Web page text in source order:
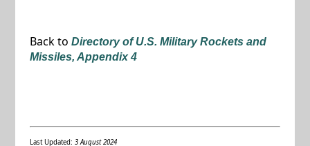
Back to Directory of U.S. Military Rockets and
Missiles, Appendix 4
Last Updated: 3 August 2024